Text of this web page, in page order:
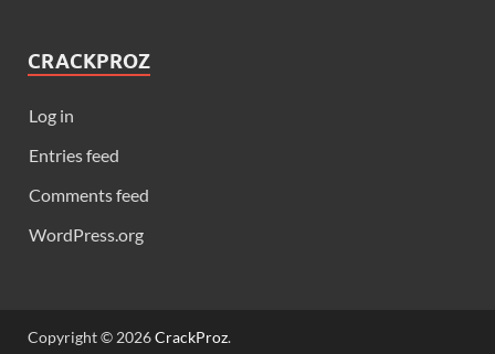
CRACKPROZ
Log in
Entries feed
Comments feed
WordPress.org
Copyright © 2026CrackProz.